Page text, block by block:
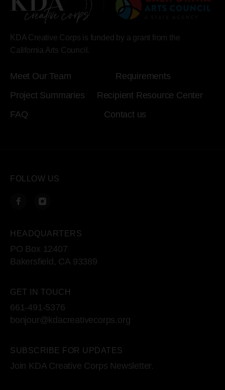
KDA Creative Corps is funded by a grant from the
California Arts Council.
Meet Our Team
Requirements
Project Summaries
Recipient Resource Center
FAQ
Contact us
FOLLOW US
HEADQUARTERS
PO Box 12407
Bakersfield, CA 93389
GET IN TOUCH
661-491-5376
bonjour@kdacreativecorps.org
SUBSCRIBE FOR UPDATES
Join KDA Creative Corps Newsletter.